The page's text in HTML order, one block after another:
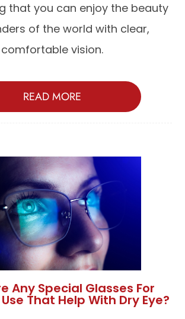
that you can enjoy the beauty
of the world with clear,
comfortable vision.
READ MORE
Any Special Glasses For
That Help With Dry Eye?